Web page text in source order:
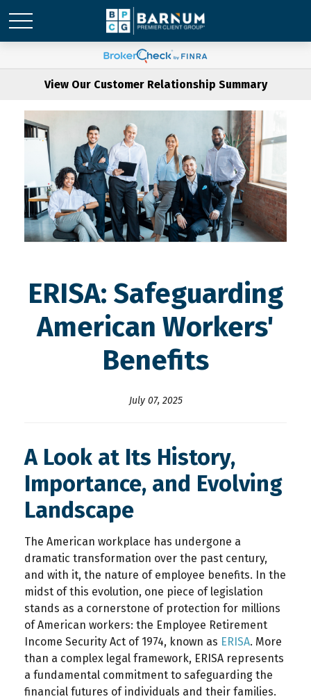
View Our Customer Relationship Summary
ERISA: Safeguarding
American Workers'
Benefits
July 07, 2025
A Look at Its History,
Importance, and Evolving
Landscape
The American workplace has undergone a
dramatic transformation over the past century,
and with it, the nature of employee benefits. In the
midst of this evolution, one piece of legislation
stands as a cornerstone of protection for millions
of American workers: the Employee Retirement
Income Security Act of 1974, known as ERISA. More
than a complex legal framework, ERISA represents
a fundamental commitment to safeguarding the
financial futures of individuals and their families.